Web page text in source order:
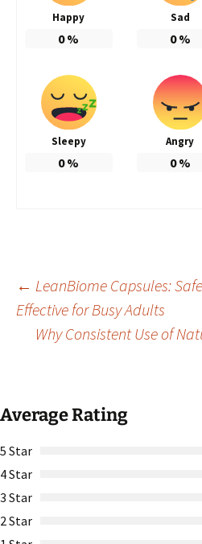
Happy
0%
Sad
0%
Sleepy
0%
Angry
0%
Post
navigation
← LeanBiome Capsules:
Effective for Busy Adults
Why Consistent Use of
Average Rating
5 Star
4 Star
3 Star
2 Star